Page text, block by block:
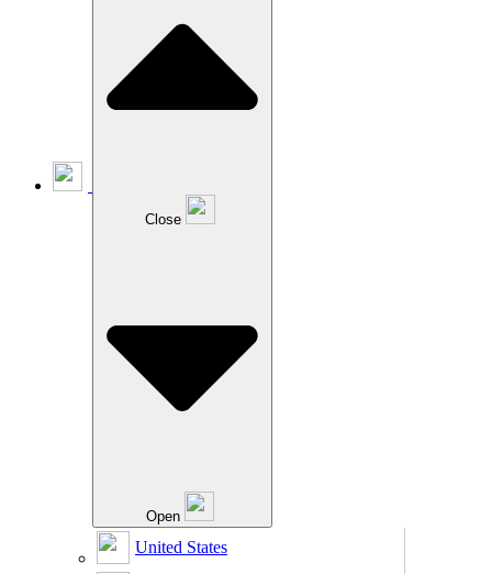
Close
Open
United States